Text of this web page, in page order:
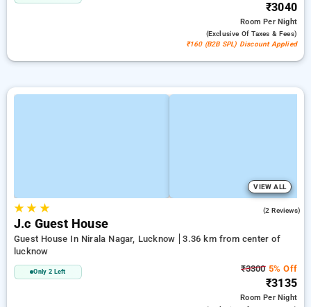
₹3040
RoomPer Night
(exclusive Of Taxes & Fees)
₹160 (B2B SPL) Discount Applied
VIEW ALL
★★ ★ (2 Reviews)
J.c Guest House
Guest House In Nirala Nagar, Lucknow
3.36 km from center of
lucknow
Only 2 Left ₹33005% Off
₹3135
RoomPer Night